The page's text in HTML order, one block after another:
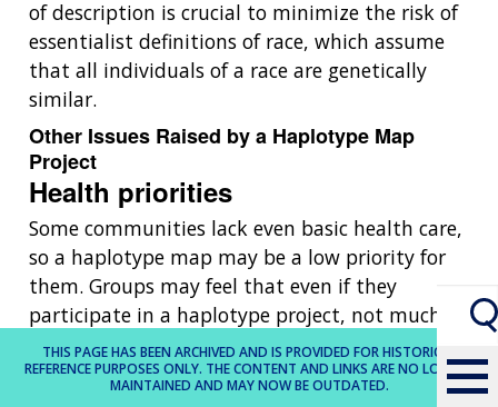
of description is crucial to minimize the risk of
essentialist definitions of race, which assume
that all individuals of a race are genetically
similar.
Other Issues Raised by a Haplotype Map
Project
Health priorities
Some communities lack even basic health care,
so a haplotype map may be a low priority for
them. Groups may feel that even if they
participate in a haplotype project, not much
attention would be paid to genetic diseases
that primarily affect some of them but not
THIS PAGE HAS BEEN ARCHIVED AND IS PROVIDED FOR HISTORICAL
REFERENCE PURPOSES ONLY. THE CONTENT AND LINKS ARE NO LONGER
MAINTAINED AND MAY NOW BE OUTDATED.